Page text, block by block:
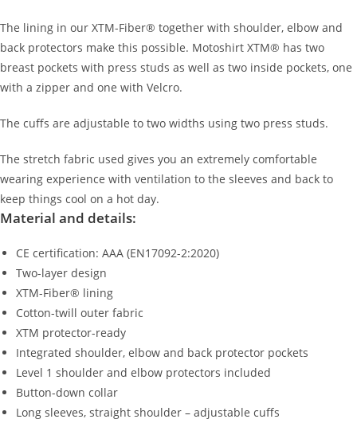
The lining in our XTM-Fiber® together with shoulder, elbow and
back protectors make this possible. Motoshirt XTM® has two
breast pockets with press studs as well as two inside pockets, one
with a zipper and one with Velcro.
The cuffs are adjustable to two widths using two press studs.
The stretch fabric used gives you an extremely comfortable
wearing experience with ventilation to the sleeves and back to
keep things cool on a hot day.
Material and details:
CE certification: AAA (EN17092-2:2020)
Two-layer design
XTM-Fiber® lining
Cotton-twill outer fabric
XTM protector-ready
Integrated shoulder, elbow and back protector pockets
Level 1 shoulder and elbow protectors included
Button-down collar
Long sleeves, straight shoulder – adjustable cuffs